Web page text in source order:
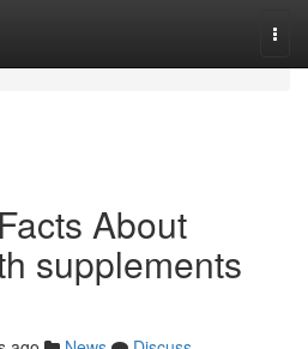
About
supplements